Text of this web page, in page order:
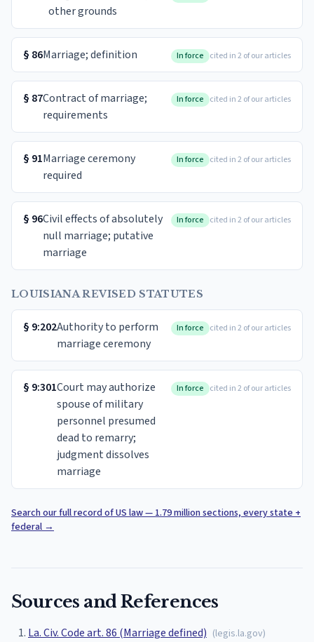
other grounds
§ 86Marriage; definition In force cited in 2 of our articles
§ 87Contract of marriage;
requirements
In force cited in 2 of our articles
§ 91Marriage ceremony
required
In force cited in 2 of our articles
§ 96Civil effects of absolutely
null marriage; putative
marriage
In force cited in 2 of our articles
LOUISIANA REVISED STATUTES
§ 9:202Authority to perform
marriage ceremony
In force cited in 2 of our articles
§ 9:301Court may authorize
spouse of military
personnel presumed
dead to remarry;
judgment dissolves
marriage
In force cited in 2 of our articles
Search our full record of US law — 1.79 million sections, every state +
federal→
Sources and References
La. Civ. Code art. 86 (Marriage defined) (legis.la.gov)